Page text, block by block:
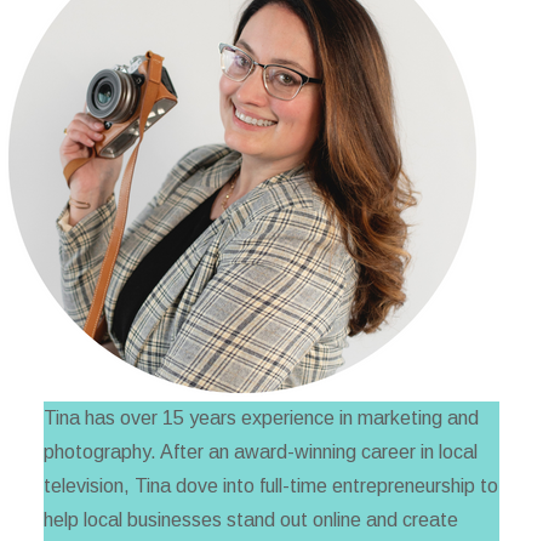
Tina has over 15 years experience in marketing and
photography. After an award-winning career in local
television, Tina dove into full-time entrepreneurship to
help local businesses stand out online and create